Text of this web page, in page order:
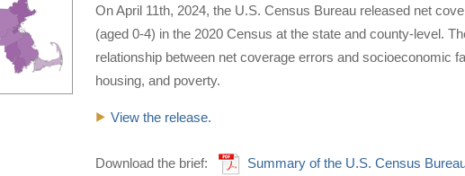
On April 11th, 2024, the U.S. Census Bureau released net
(aged 0-4) in the 2020 Census at the state and county-level.
relationship between net coverage errors and socioeconomic
housing, and poverty.
View the release.
Download the brief:
Summary of the U.S. Census